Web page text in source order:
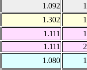
1.092 1
1.302 1
1.111 1
1.111
2
1.080 1